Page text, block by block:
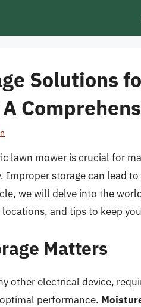
Solutions
lawn mower is crucial for
Improper storage can lead
we will delve into the
and tips to keep
Matters
other electrical device,
performance.